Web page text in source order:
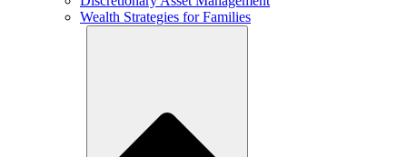
Wealth Strategies for Families